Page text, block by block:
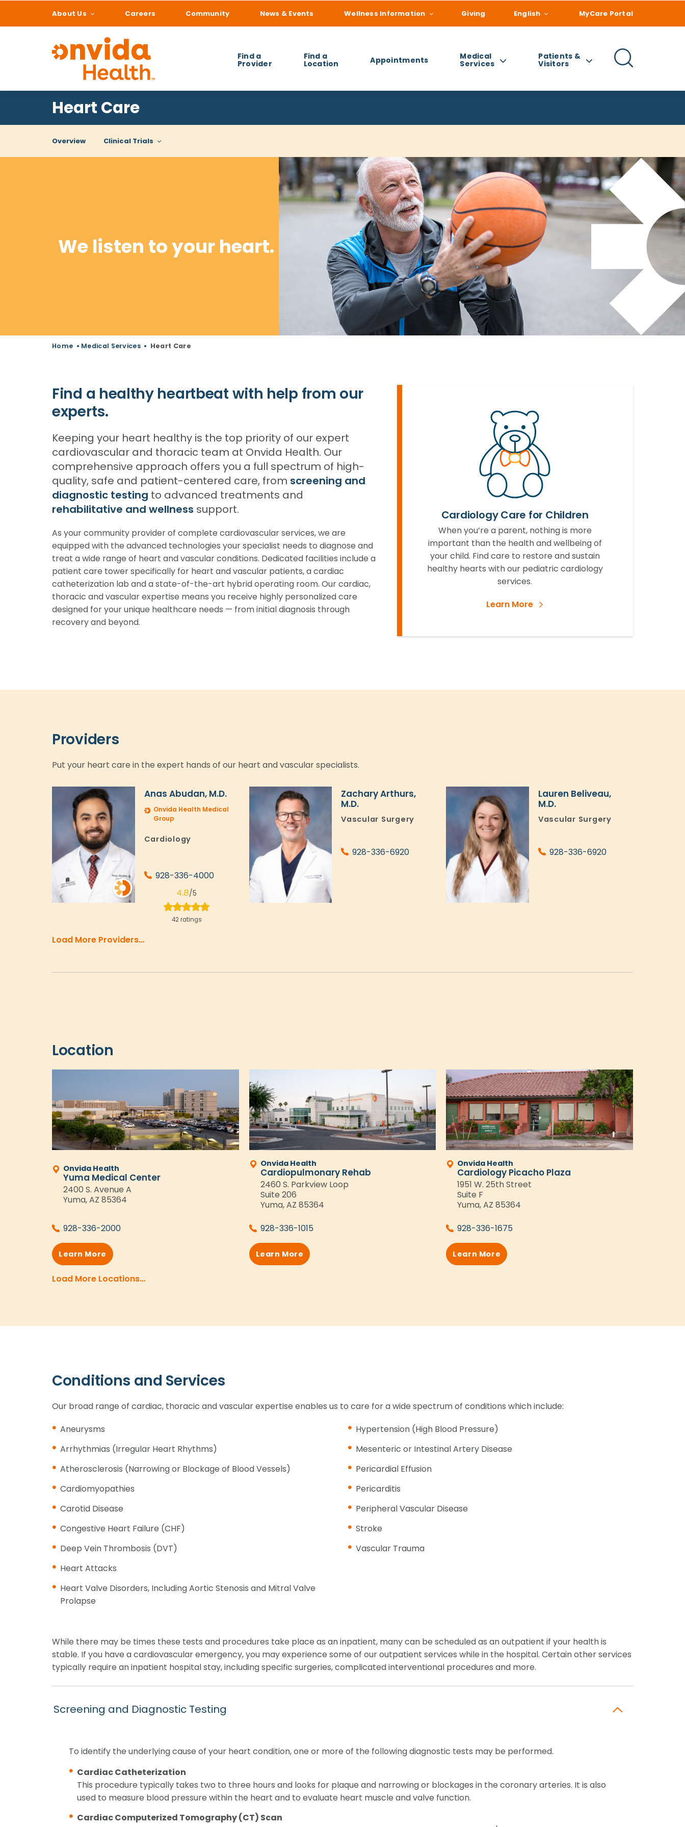
About Us Careers Community News & Events Wellness Information Giving English MyCare Portal
Find a
Provider
Find a
Location Appointments Medical
Services
Patients &
Visitors
What can we help you find?
Heart Care
Overview Clinical Trials
We listen to your heart.
Home • Medical Services • Heart Care
Find a healthy heartbeat with help from our
experts.
Keeping your heart healthy is the top priority of our expert
cardiovascular and thoracic team at Onvida Health. Our
comprehensive approach offers you a full spectrum of high-
quality, safe and patient-centered care, from screening and
diagnostic testing to advanced treatments and
rehabilitative and wellness support.
As your community provider of complete cardiovascular services, we are
equipped with the advanced technologies your specialist needs to diagnose and
treat a wide range of heart and vascular conditions. Dedicated facilities include a
patient care tower specifically for heart and vascular patients, a cardiac
catheterization lab and a state-of-the-art hybrid operating room. Our cardiac,
thoracic and vascular expertise means you receive highly personalized care
designed for your unique healthcare needs — from initial diagnosis through
recovery and beyond.
Cardiology Care for Children
When you’re a parent, nothing is more
important than the health and wellbeing of
your child. Find care to restore and sustain
healthy hearts with our pediatric cardiology
services.
Learn More
Providers
Put your heart care in the expert hands of our heart and vascular specialists.
Anas Abudan, M.D.
Onvida Health Medical
Group
Cardiology
928-336-4000
4.8/5
42 ratings
Zachary Arthurs,
M.D.
Vascular Surgery
928-336-6920
Lauren Beliveau,
M.D.
Vascular Surgery
928-336-6920
Load More Providers…
Location
Onvida Health
Yuma Medical Center
2400 S. Avenue A
Yuma, AZ 85364
928-336-2000
Learn More
Onvida Health
Cardiopulmonary Rehab
2460 S. Parkview Loop
Suite 206
Yuma, AZ 85364
928-336-1015
Learn More
Onvida Health
Cardiology Picacho Plaza
1951 W. 25th Street
Suite F
Yuma, AZ 85364
928-336-1675
Learn More
Load More Locations…
Conditions and Services
Our broad range of cardiac, thoracic and vascular expertise enables us to care for a wide spectrum of conditions which include:
Aneurysms
Arrhythmias (Irregular Heart Rhythms)
Atherosclerosis (Narrowing or Blockage of Blood Vessels)
Cardiomyopathies
Carotid Disease
Congestive Heart Failure (CHF)
Deep Vein Thrombosis (DVT)
Heart Attacks
Heart Valve Disorders, Including Aortic Stenosis and Mitral Valve
Prolapse
Hypertension (High Blood Pressure)
Mesenteric or Intestinal Artery Disease
Pericardial Effusion
Pericarditis
Peripheral Vascular Disease
Stroke
Vascular Trauma
While there may be times these tests and procedures take place as an inpatient, many can be scheduled as an outpatient if your health is
stable. If you have a cardiovascular emergency, you may experience some of our outpatient services while in the hospital. Certain other services
typically require an inpatient hospital stay, including specific surgeries, complicated interventional procedures and more.
Screening and Diagnostic Testing
To identify the underlying cause of your heart condition, one or more of the following diagnostic tests may be performed.
Cardiac Catheterization
This procedure typically takes two to three hours and looks for plaque and narrowing or blockages in the coronary arteries. It is also
used to measure blood pressure within the heart and to evaluate heart muscle and valve function.
Cardiac Computerized Tomography (CT) Scan